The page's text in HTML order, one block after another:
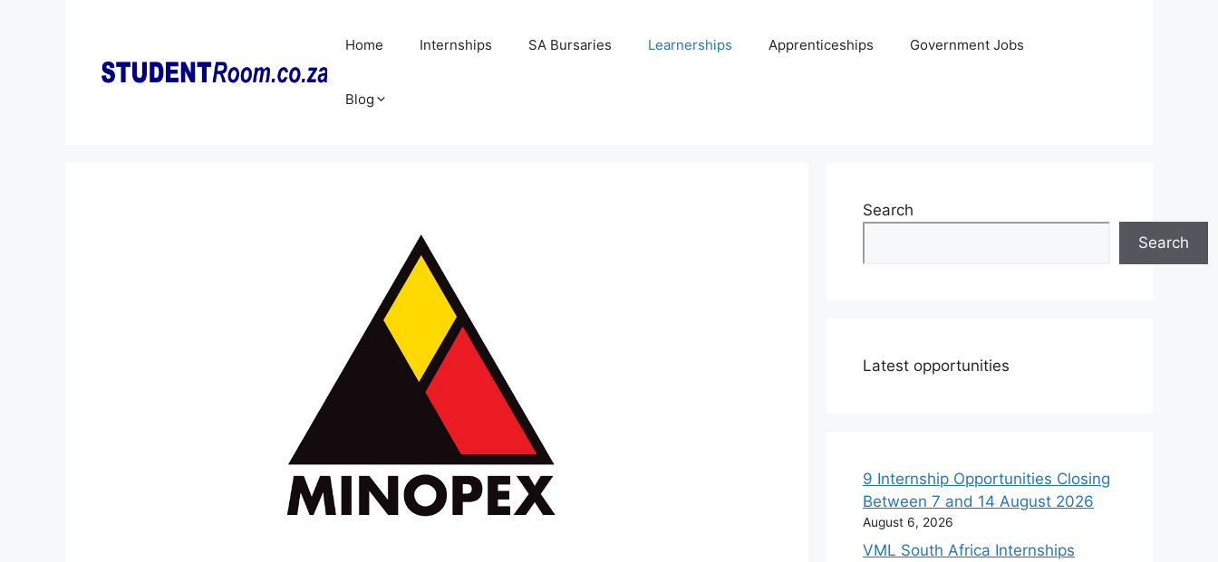
Home Internships SA Bursaries Learnerships Apprenticeships Government Jobs
Blog
Search
Search
Latest opportunities
9 Internship Opportunities Closing
Between 7 and 14 August 2026
August 6, 2026
VML South Africa Internships